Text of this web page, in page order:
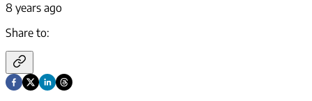
8 years ago
Share to: